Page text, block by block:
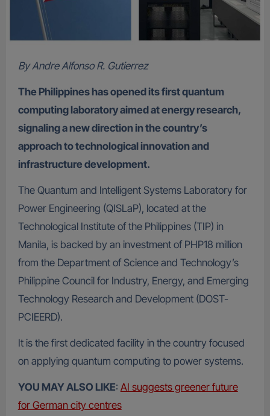
By Andre Alfonso R. Gutierrez
The Philippines has opened its first quantum
computing laboratory aimed at energy research,
signaling a new direction in the country’s
approach to technological innovation and
infrastructure development.
The Quantum and Intelligent Systems Laboratory for
Power Engineering (QISLaP), located at the
Technological Institute of the Philippines (TIP) in
Manila, is backed by an investment of PHP18 million
from the Department of Science and Technology’s
Philippine Council for Industry, Energy, and Emerging
Technology Research and Development (DOST-
PCIEERD).
It is the first dedicated facility in the country focused
on applying quantum computing to power systems.
YOU MAY ALSO LIKE: AI suggests greener future
for German city centres